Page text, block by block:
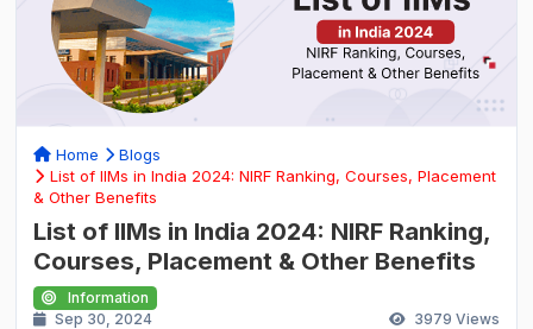
Home
Blogs
List of IIMs in India 2024: NIRF Ranking, Courses, Placement
& Other Benefits
List of IIMs in India 2024: NIRF Ranking,
Courses, Placement & Other Benefits
Information
Sep 30, 2024
3979 Views